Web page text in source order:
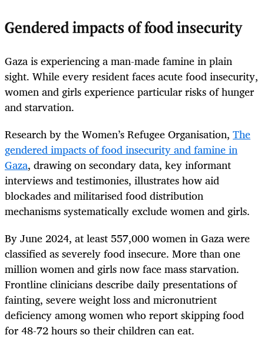
Gendered impacts of food insecurity
Gaza is experiencing a man-made famine in plain
sight. While every resident faces acute food insecurity,
women and girls experience particular risks of hunger
and starvation.
Research by the Women’s Refugee Organisation, The
gendered impacts of food insecurity and famine in
Gaza, drawing on secondary data, key informant
interviews and testimonies, illustrates how aid
blockades and militarised food distribution
mechanisms systematically exclude women and girls.
By June 2024, at least 557,000 women in Gaza were
classified as severely food insecure. More than one
million women and girls now face mass starvation.
Frontline clinicians describe daily presentations of
fainting, severe weight loss and micronutrient
deficiency among women who report skipping food
for 48-72 hours so their children can eat.